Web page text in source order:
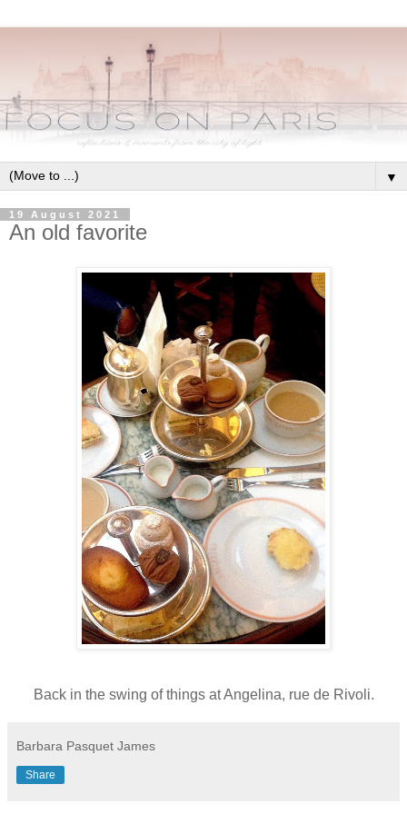
▼
19 August 2021
An old favorite
Back in the swing of things at Angelina, rue de Rivoli.
Barbara Pasquet James
Share